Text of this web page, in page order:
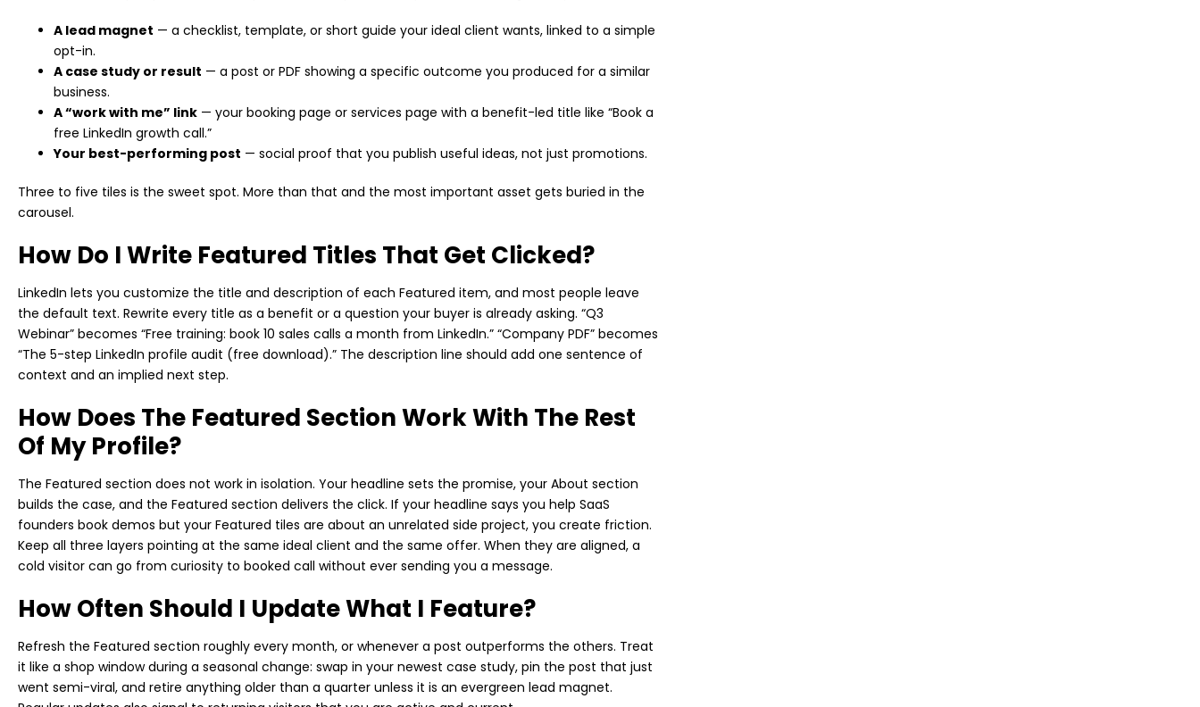
A lead magnet — a checklist, template, or short guide your ideal client wants, linked to a simple
opt-in.
A case study or result — a post or PDF showing a specific outcome you produced for a similar
business.
A “work with me” link — your booking page or services page with a benefit-led title like “Book a
free LinkedIn growth call.”
Your best-performing post — social proof that you publish useful ideas, not just promotions.
Three to five tiles is the sweet spot. More than that and the most important asset gets buried in the
carousel.
How Do I Write Featured Titles That Get Clicked?
LinkedIn lets you customize the title and description of each Featured item, and most people leave
the default text. Rewrite every title as a benefit or a question your buyer is already asking. “Q3
Webinar” becomes “Free training: book 10 sales calls a month from LinkedIn.” “Company PDF” becomes
“The 5-step LinkedIn profile audit (free download).” The description line should add one sentence of
context and an implied next step.
How Does The Featured Section Work With The Rest
Of My Profile?
The Featured section does not work in isolation. Your headline sets the promise, your About section
builds the case, and the Featured section delivers the click. If your headline says you help SaaS
founders book demos but your Featured tiles are about an unrelated side project, you create friction.
Keep all three layers pointing at the same ideal client and the same offer. When they are aligned, a
cold visitor can go from curiosity to booked call without ever sending you a message.
How Often Should I Update What I Feature?
Refresh the Featured section roughly every month, or whenever a post outperforms the others. Treat
it like a shop window during a seasonal change: swap in your newest case study, pin the post that just
went semi-viral, and retire anything older than a quarter unless it is an evergreen lead magnet.